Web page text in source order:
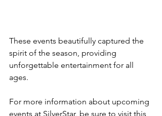
These events beautifully captured the
spirit of the season, providing
unforgettable entertainment for all
ages.
For more information about upcoming
events at SilverStar, be sure to visit this